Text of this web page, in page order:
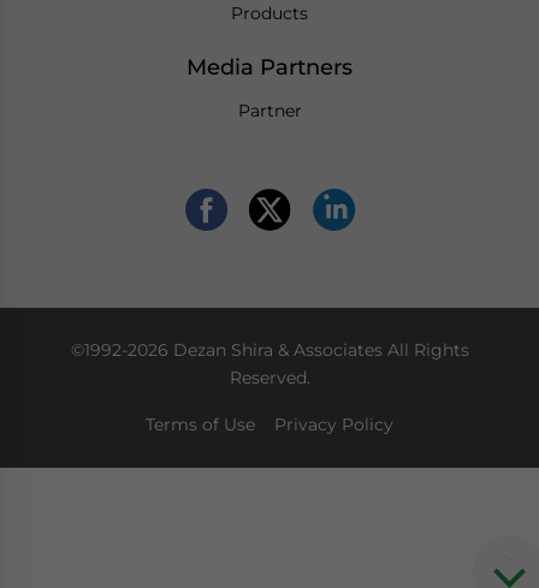
Products
Media Partners
Partner
©1992-2026 Dezan Shira & Associates All Rights
Reserved.
Terms of Use Privacy Policy